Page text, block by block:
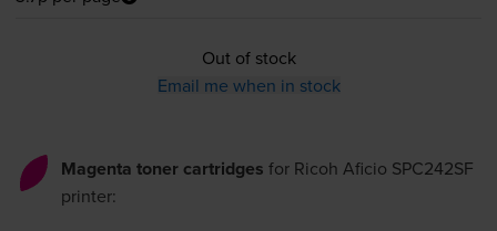
Out of stock
Email me when in stock
Magenta toner cartridges for Ricoh Aficio SPC242SF
printer: